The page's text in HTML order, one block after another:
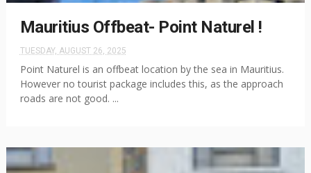
Mauritius Offbeat- Point Naturel !
TUESDAY, AUGUST 26, 2025
Point Naturel is an offbeat location by the sea in Mauritius.
However no tourist package includes this, as the approach
roads are not good. ...